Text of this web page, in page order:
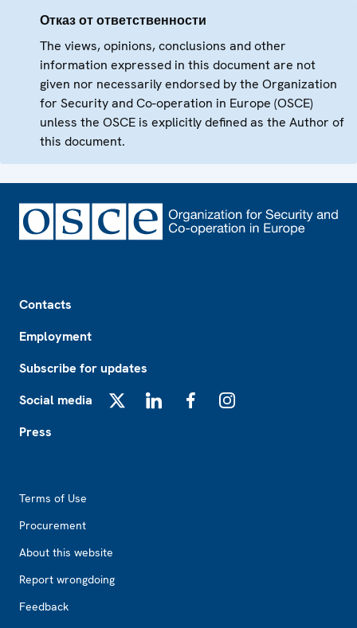
Отказ от ответственности
The views, opinions, conclusions and other
information expressed in this document are not
given nor necessarily endorsed by the Organization
for Security and Co-operation in Europe (OSCE)
unless the OSCE is explicitly defined as the Author of
this document.
Contacts
Employment
Subscribe for updates
Social media
Press
Terms of Use
Procurement
About this website
Report wrongdoing
Feedback